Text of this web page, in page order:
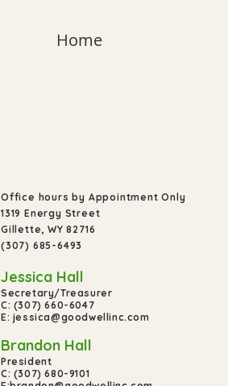
Home
Office hours by Appointment Only
1319 Energy Street
Gillette, WY 82716
(307) 685-6493
Jessica Hall
Secretary/Treasurer
C: (307) 660-6047
E: jessica@goodwellinc.com
Brandon Hall
President
C: (307) 680-9101